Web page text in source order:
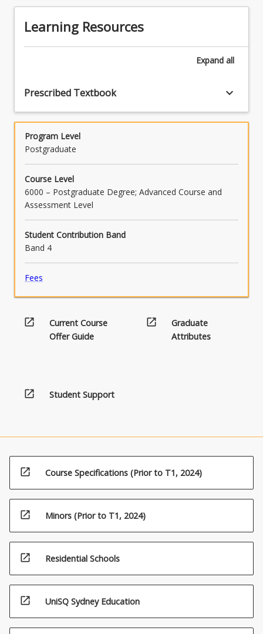
self-care and ongoing development.
Learning Resources
Expand all
Prescribed Textbook keyboard_arrow_down
Program Level
Postgraduate
Course Level
6000 – Postgraduate Degree; Advanced Course and
Assessment Level
Student Contribution Band
Band 4
Fees
open_in_new
Current Course
Offer Guide
open_in_new
Graduate
Attributes
open_in_new Student Support
open_in_new Course Specifications (Prior to T1, 2024)
open_in_new Minors (Prior to T1, 2024)
open_in_new Residential Schools
open_in_new UniSQ Sydney Education